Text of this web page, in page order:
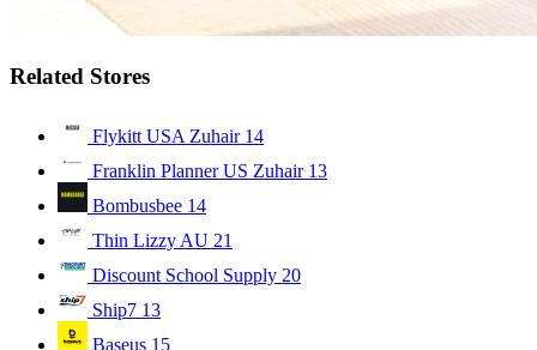
Related Stores
Flykitt USA Zuhair 14
Franklin Planner US Zuhair 13
Bombusbee 14
Thin Lizzy AU 21
Discount School Supply 20
Ship7 13
Baseus 15